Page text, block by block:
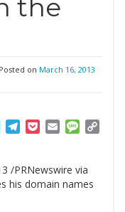
the
on March 16, 2013
SkypeTelegram
PocketEmail
/PRNewswire via
his domain names